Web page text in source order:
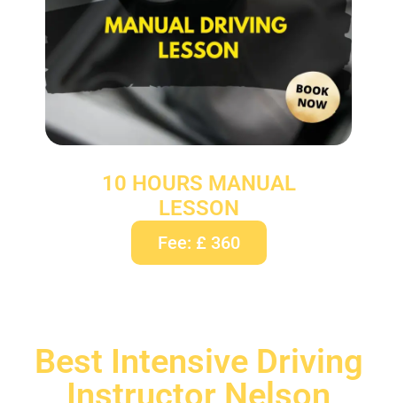
10 HOURS MANUAL
LESSON
Fee: £ 360
Best Intensive Driving
Instructor Nelson